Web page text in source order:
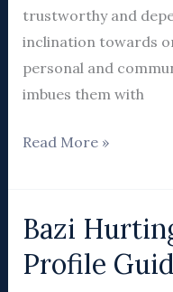
trustworthy and
inclination towards
personal and
imbues them with
Read More »
Bazi
Profile
Bazi
Hurting
Officer